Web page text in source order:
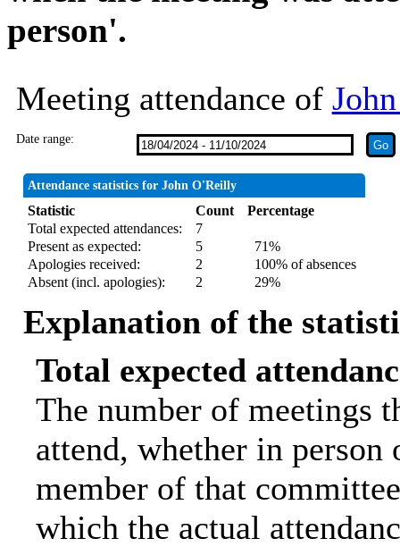
person'.
Meeting attendance of
Date range:
Attendance statistics for John O'Reilly
Statistic Count
Percentage
Total expected attendances:
7
Present as expected:
5
71%
Apologies received:
2
100% of absences
Absent (incl. apologies):
2 29%
Explanation of the
Total expected
The number of meetings
attend, whether in
member of that
which the actual